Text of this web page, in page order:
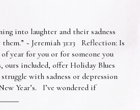
into laughter and their sadness
~ Jeremiah 31:13 Reflection: Is
year for you or for someone you
ours included, offer Holiday Blues
with sadness or depression
Year’s. I’ve wondered if